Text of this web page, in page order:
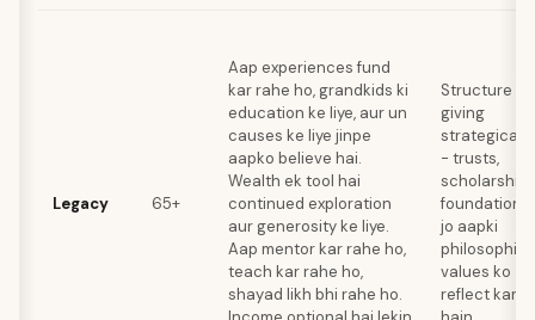
Legacy 65+
Aap experiences fund
kar rahe ho, grandkids ki
education ke liye, aur un
causes ke liye jinpe
aapko believe hai.
Wealth ek tool hai
continued exploration
aur generosity ke liye.
Aap mentor kar rahe ho,
teach kar rahe ho,
shayad likh bhi rahe ho.
Structure
giving
strategically
- trusts,
foundations
jo aapki
values ko
reflect karti